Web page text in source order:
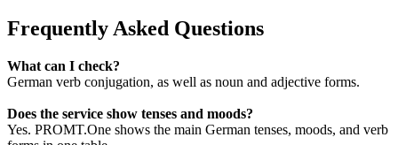
Frequently Asked Questions
What can I check?
German verb conjugation, as well as noun and adjective forms.
Does the service show tenses and moods?
Yes. PROMT.One shows the main German tenses, moods, and verb